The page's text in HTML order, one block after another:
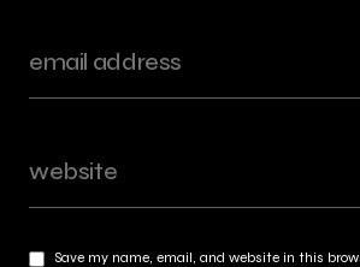
Save my name, email, and website in this